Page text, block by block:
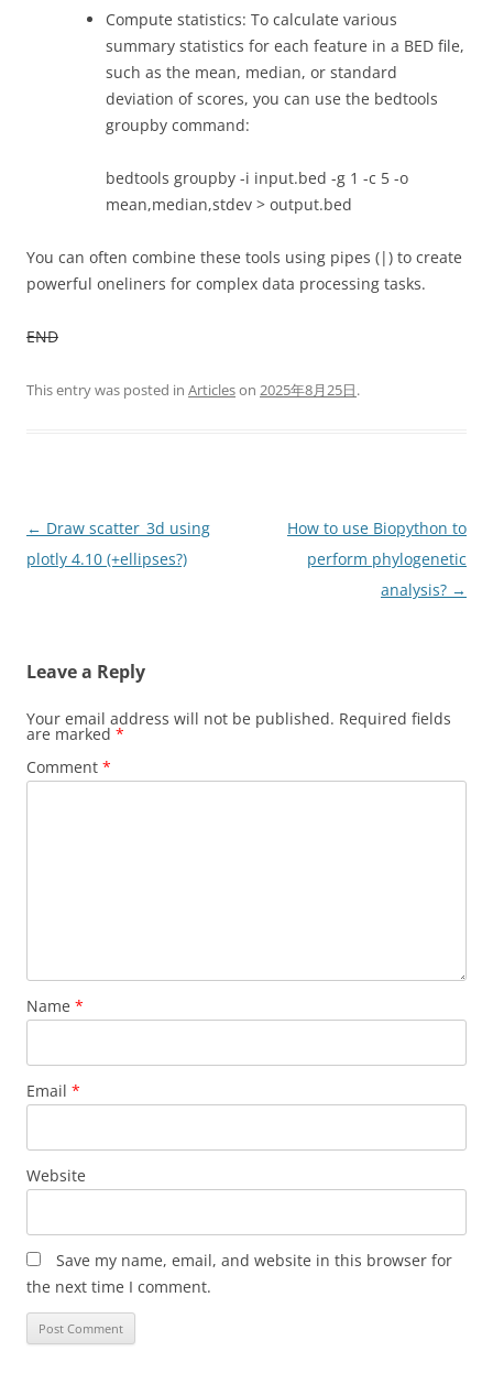
Compute statistics: To calculate various
summary statistics for each feature in a BED file,
such as the mean, median, or standard
deviation of scores, you can use the bedtools
groupby command:
bedtools groupby -i input.bed -g 1 -c 5 -o
mean,median,stdev > output.bed
You can often combine these tools using pipes (|) to create
powerful oneliners for complex data processing tasks.
END
This entry was posted in Articleson 2025年8月25日.
Post
navigation
← Draw scatter_3d using
plotly 4.10 (+ellipses?)
How to use Biopython to
perform phylogenetic
analysis? →
Leave a Reply
Your email address will not be published. Required fields
are marked *
Comment *
Name *
Email *
Website
Save my name, email, and website in this browser for
the next time I comment.